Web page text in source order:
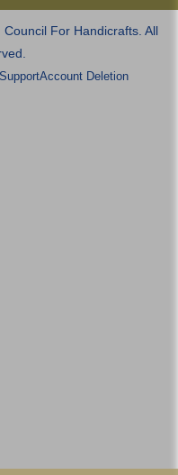
For Handicrafts. All
Account Deletion